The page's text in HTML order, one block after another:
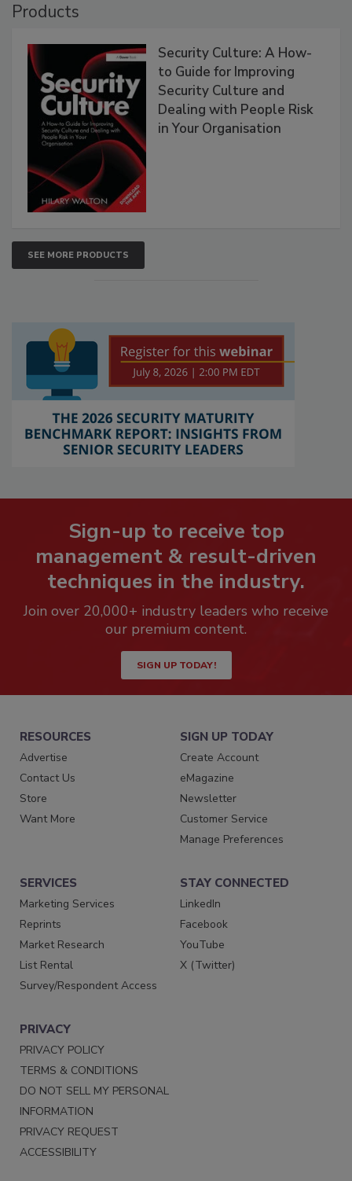
Products
Security Culture: A How-
to Guide for Improving
Security Culture and
Dealing with People Risk
in Your Organisation
SEE MORE PRODUCTS
Sign-up to receive top
management & result-driven
techniques in the industry.
Join over 20,000+ industry leaders who receive
our premium content.
SIGN UP TODAY!
RESOURCES
Advertise
Contact Us
Store
Want More
SIGN UP TODAY
Create Account
eMagazine
Newsletter
Customer Service
Manage Preferences
SERVICES
Marketing Services
Reprints
Market Research
List Rental
Survey/Respondent Access
STAY CONNECTED
LinkedIn
Facebook
YouTube
X (Twitter)
PRIVACY
PRIVACY POLICY
TERMS & CONDITIONS
DO NOT SELL MY PERSONAL
INFORMATION
PRIVACY REQUEST
ACCESSIBILITY